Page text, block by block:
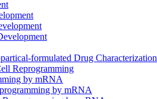
formulated Drug Characterization
Reprogramming
by mRNA
by mRNA